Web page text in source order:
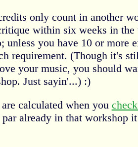
only count in another
within six weeks in the
unless you have 10 or more
requirement. (Though it's
your music, you should
Just sayin'...) :)
calculated when you
par already in that workshop